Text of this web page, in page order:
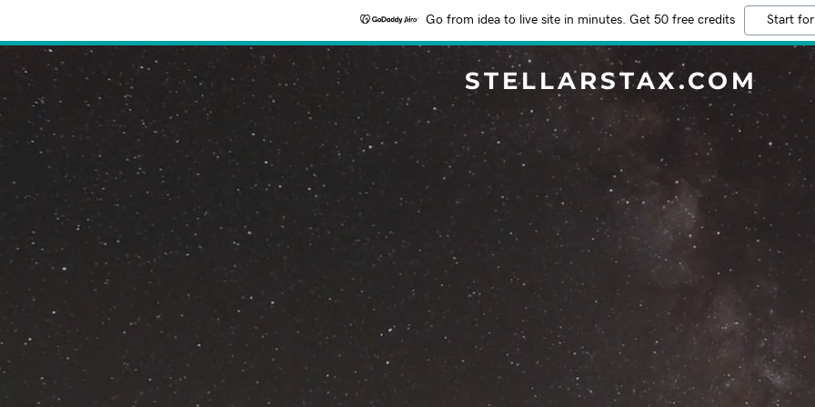
Go from idea to live site in minutes. Get 50 free credits Start
STELLARSTAX.COM